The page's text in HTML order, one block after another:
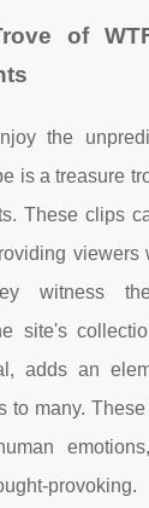
of
the
is a treasure
These clips
viewers
witness
site's
adds an
to many.
provoking.